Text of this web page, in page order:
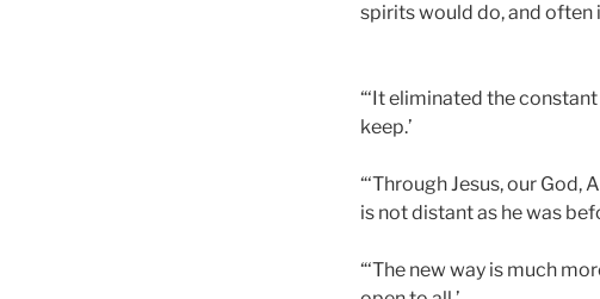
spirits would do, and often
“‘It eliminated the
keep.’
“‘Through Jesus, our God,
is not distant as he was
“‘The new way is much